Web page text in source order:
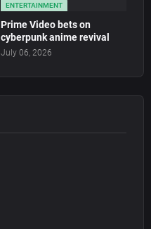
ENTERTAINMENT
Prime Video bets on
cyberpunk anime revival
July 06, 2026